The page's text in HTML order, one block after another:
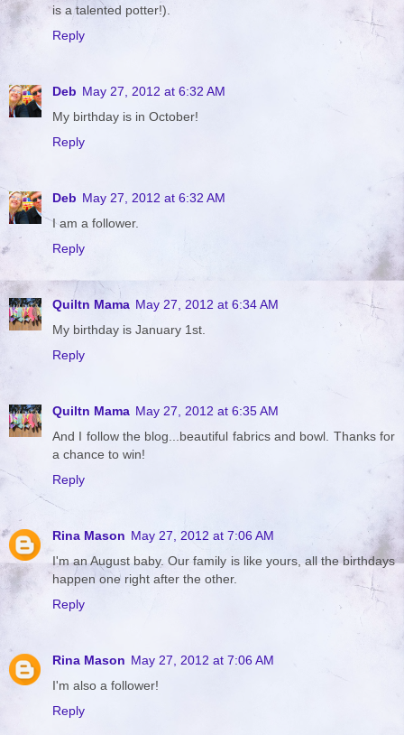
is a talented potter!).
Reply
Deb May 27, 2012 at 6:32 AM
My birthday is in October!
Reply
Deb May 27, 2012 at 6:32 AM
I am a follower.
Reply
Quiltn Mama May 27, 2012 at 6:34 AM
My birthday is January 1st.
Reply
Quiltn Mama May 27, 2012 at 6:35 AM
And I follow the blog...beautiful fabrics and bowl. Thanks for
a chance to win!
Reply
Rina Mason May 27, 2012 at 7:06 AM
I'm an August baby. Our family is like yours, all the birthdays
happen one right after the other.
Reply
Rina Mason May 27, 2012 at 7:06 AM
I'm also a follower!
Reply